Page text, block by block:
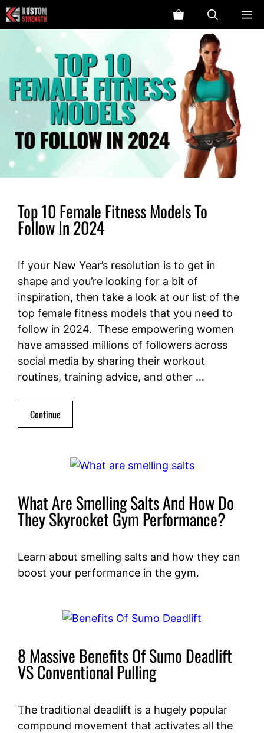
Skip
to
content
Top 10 Female Fitness Models To
Follow In 2024
If your New Year’s resolution is to get in
shape and you’re looking for a bit of
inspiration, then take a look at our list of the
top female fitness models that you need to
follow in 2024. These empowering women
have amassed millions of followers across
social media by sharing their workout
routines, training advice, and other …
Continue
What Are Smelling Salts And How Do
They Skyrocket Gym Performance?
Learn about smelling salts and how they can
boost your performance in the gym.
8 Massive Benefits Of Sumo Deadlift
VS Conventional Pulling
The traditional deadlift is a hugely popular
compound movement that activates all the